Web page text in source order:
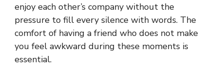
enjoy each other’s company without the
pressure to fill every silence with words. The
comfort of having a friend who does not make
you feel awkward during these moments is
essential.